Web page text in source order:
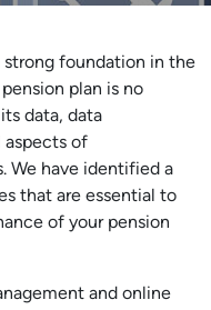
strong foundation in the
plan is no
data, data
aspects of
We have identified a
that are essential to
of your pension
and online